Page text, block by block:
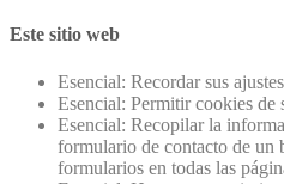
Este sitio web
Esencial: Recordar sus
Esencial: Permitir cookies de
Esencial: Recopilar la
formulario de contacto de
formularios en todas las